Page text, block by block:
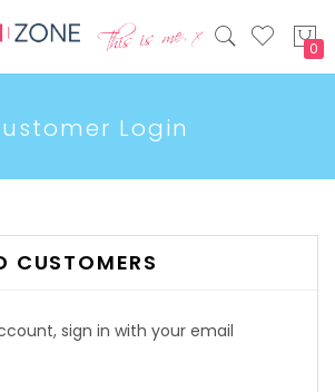
Login
CUSTOMERS
sign in with your email